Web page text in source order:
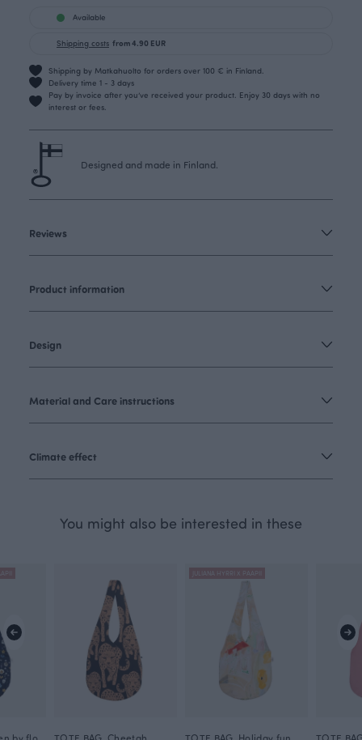
Available
Shipping costs from 4.90 EUR
Shipping by Matkahuolto for orders over 100 € in Finland.
Delivery time 1 - 3 days
Pay by invoice after you’ve received your product. Enjoy 30 days with no
interest or fees.
Designed and made in Finland.
Reviews
Product information
Design
Material and Care instructions
Climate effect
You might also be interested in these
JULIANA HYRRI X PAAPII